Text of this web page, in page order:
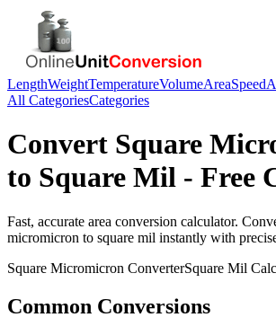
LengthWeightTemperatureVolumeAreaSpeed
All CategoriesCategories
Convert Square
to Square Mil - Free
Fast, accurate area conversion calculator.
micromicron to square mil instantly with
Square Micromicron ConverterSquare Mil
Common Conversions